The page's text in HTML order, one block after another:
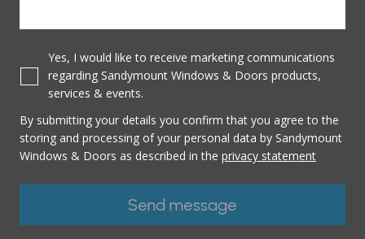
Yes, I would like to receive marketing communications
regarding Sandymount Windows & Doors products,
services & events.
By submitting your details you confirm that you agree to the
storing and processing of your personal data by Sandymount
Windows & Doors as described in the privacy statement